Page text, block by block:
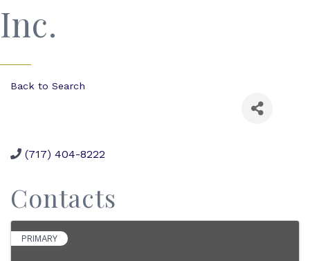
Inc.
Back to Search
(717) 404-8222
Contacts
PRIMARY